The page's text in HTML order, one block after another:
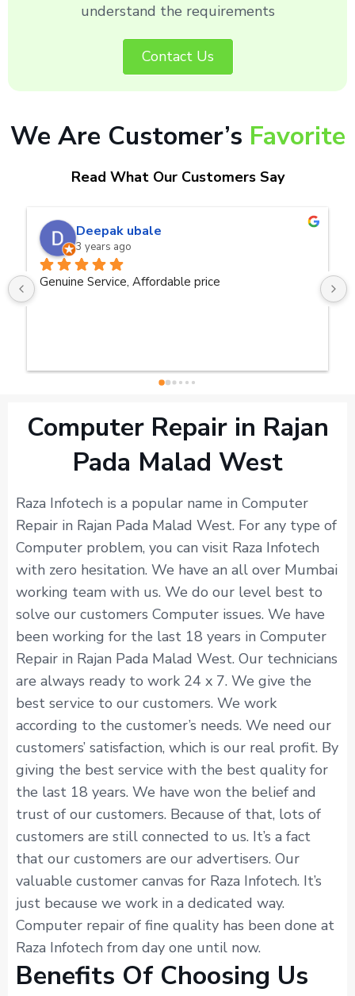
understand the requirements
Contact Us
We Are Customer’s Favorite
Read What Our Customers Say
Very good service.Thanks Raza
Computer Repair in Rajan
Pada Malad West
Raza Infotech is a popular name in Computer
Repair in Rajan Pada Malad West. For any type of
Computer problem, you can visit Raza Infotech
with zero hesitation. We have an all over Mumbai
working team with us. We do our level best to
solve our customers Computer issues. We have
been working for the last 18 years in Computer
Repair in Rajan Pada Malad West. Our technicians
are always ready to work 24 x 7. We give the
best service to our customers. We work
according to the customer’s needs. We need our
customers’ satisfaction, which is our real profit. By
giving the best service with the best quality for
the last 18 years. We have won the belief and
trust of our customers. Because of that, lots of
customers are still connected to us. It’s a fact
that our customers are our advertisers. Our
valuable customer canvas for Raza Infotech. It’s
just because we work in a dedicated way.
Computer repair of fine quality has been done at
Raza Infotech from day one until now.
Benefits Of Choosing Us